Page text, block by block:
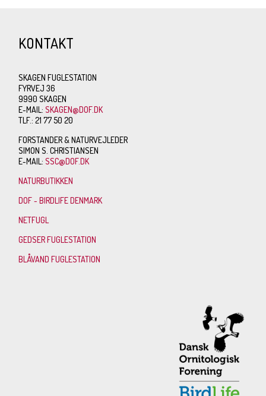
KONTAKT
SKAGEN FUGLESTATION
FYRVEJ 36
9990 SKAGEN
E-MAIL:SKAGEN@DOF.DK
TLF.: 21 77 50 20
FORSTANDER & NATURVEJLEDER
SIMON S. CHRISTIANSEN
E-MAIL:SSC@DOF.DK
NATURBUTIKKEN
DOF - BIRDLIFE DENMARK
NETFUGL
GEDSER FUGLESTATION
BLÅVAND FUGLESTATION